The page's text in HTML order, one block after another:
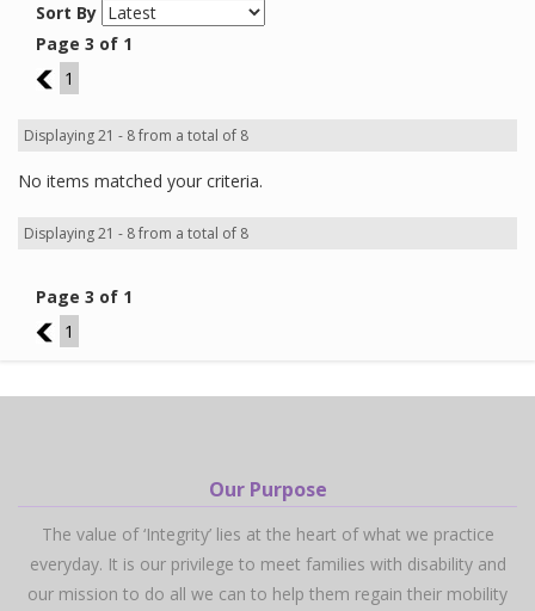
Sort By
Page 3 of 1
2
1
Displaying 21 - 8 from a total of 8
No items matched your criteria.
Displaying 21 - 8 from a total of 8
Page 3 of 1
2
1
Our Purpose
The value of ‘Integrity’ lies at the heart of what we practice
everyday. It is our privilege to meet families with disability and
our mission to do all we can to help them regain their mobility